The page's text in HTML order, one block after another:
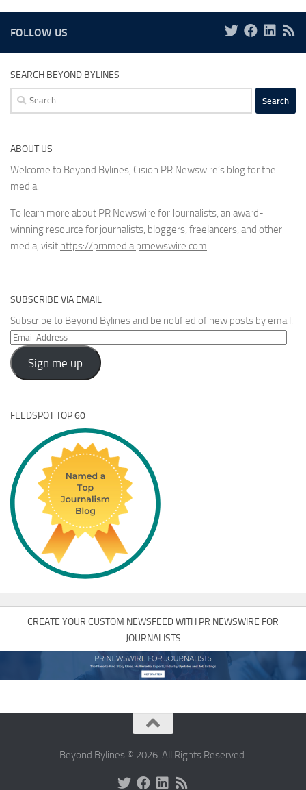
FOLLOW US
SEARCH BEYOND BYLINES
Search
for:
ABOUT US
Welcome to Beyond Bylines, Cision PR Newswire’s blog for the
media.
To learn more about PR Newswire for Journalists, an award-
winning resource for journalists, bloggers, freelancers, and other
media, visit https://prnmedia.prnewswire.com
SUBSCRIBE VIA EMAIL
Subscribe to Beyond Bylines and be notified of new posts by email.
Email
Address
Sign me up
FEEDSPOT TOP 60
CREATE YOUR CUSTOM NEWSFEED WITH PR NEWSWIRE FOR
JOURNALISTS
Beyond Bylines © 2026. All Rights Reserved.